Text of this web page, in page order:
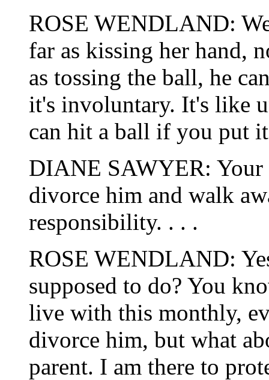
ROSE WENDLAND:
far as kissing her hand,
as tossing the ball, he
it's involuntary. It's like
can hit a ball if you put
DIANE SAWYER: Your
divorce him and walk
responsibility. . . .
ROSE WENDLAND:
supposed to do? You
live with this monthly,
divorce him, but what
parent. I am there to